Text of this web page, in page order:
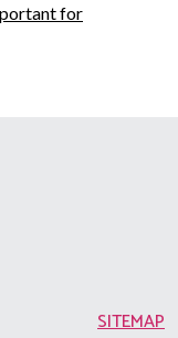
for
SITEMAP